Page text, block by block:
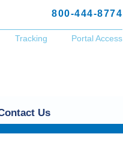
800-444-8774
Tracking Portal Access
Us